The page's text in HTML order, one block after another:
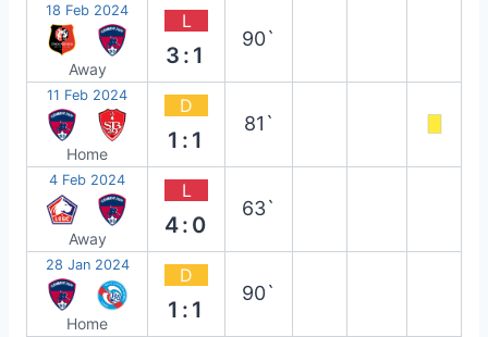
18 Feb 2024
Away
L
3:1
90`
11 Feb 2024
Home
D
1:1
81`
4 Feb 2024
Away
L
4:0
63`
28 Jan 2024
Home
D
1:1
90`